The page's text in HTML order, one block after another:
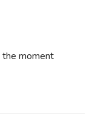
the moment